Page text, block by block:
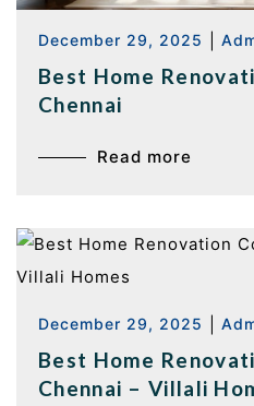
December 29, 2025
Best Home
Chennai
Read more
December 29, 2025
Best Home
Chennai – Villali